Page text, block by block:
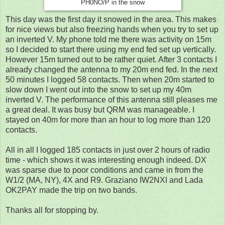
PH0NO/P in the snow
This day was the first day it snowed in the area. This makes
for nice views but also freezing hands when you try to set up
an inverted V. My phone told me there was activity on 15m
so I decided to start there using my end fed set up vertically.
However 15m turned out to be rather quiet. After 3 contacts I
already changed the antenna to my 20m end fed. In the next
50 minutes I logged 58 contacts. Then when 20m started to
slow down I went out into the snow to set up my 40m
inverted V. The performance of this antenna still pleases me
a great deal. It was busy but QRM was manageable. I
stayed on 40m for more than an hour to log more than 120
contacts.
All in all I logged 185 contacts in just over 2 hours of radio
time - which shows it was interesting enough indeed. DX
was sparse due to poor conditions and came in from the
W1/2 (MA, NY), 4X and R9. Graziano IW2NXI and Lada
OK2PAY made the trip on two bands.
Thanks all for stopping by.